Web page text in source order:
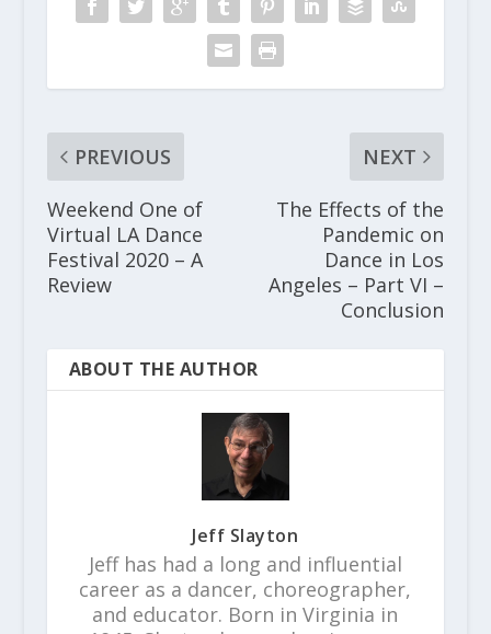
PREVIOUS
Weekend One of
Virtual LA Dance
Festival 2020 – A
Review
NEXT
The Effects of the
Pandemic on
Dance in Los
Angeles – Part VI –
Conclusion
ABOUT THE AUTHOR
Jeff Slayton
Jeff has had a long and influential
career as a dancer, choreographer,
and educator. Born in Virginia in